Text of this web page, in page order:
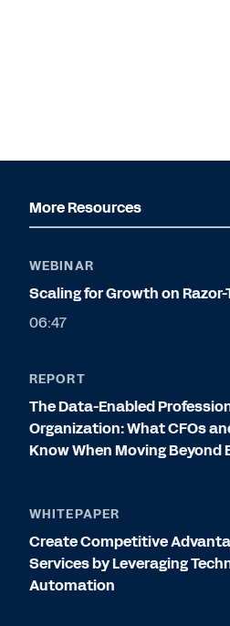
More Resources
WEBINAR
Scaling for Growth on
06:47
REPORT
The Data-Enabled
Organization: What CFOs
Know When Moving Beyond
WHITEPAPER
Create Competitive
Services by Leveraging
Automation